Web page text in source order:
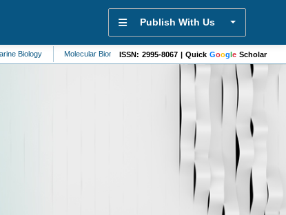
Publish With Us
Molecular Biomarkers Mycology Nephrology Mathematics
ISSN: 2995-8067 | Quick Google Scholar